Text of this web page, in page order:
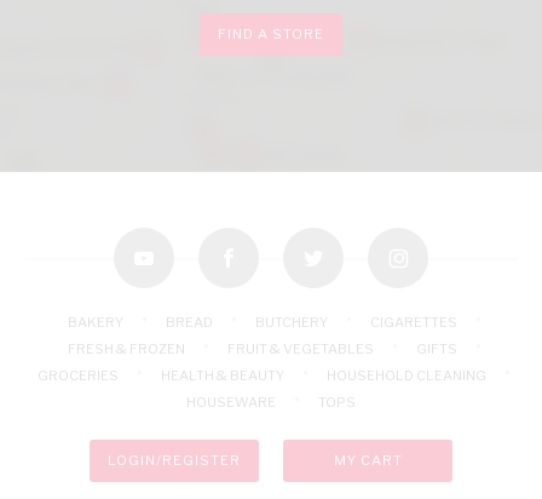
FIND A STORE
BAKERY BREAD BUTCHERY
CIGARETTES
FRESH & FROZEN
FRUIT & VEGETABLES
GIFTS
GROCERIES
HEALTH & BEAUTY
HOUSEHOLD CLEANING
HOUSEWARE
TOPS
LOGIN/REGISTER MY CART